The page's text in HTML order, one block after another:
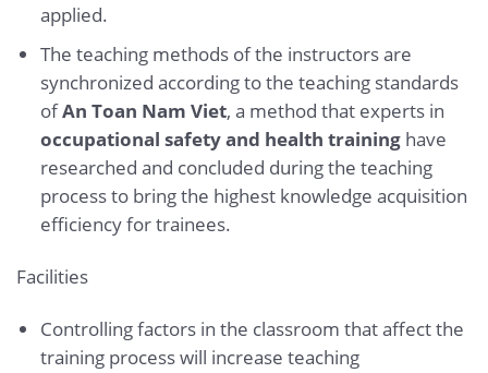
applied.
The teaching methods of the instructors are
synchronized according to the teaching standards
ofAn Toan Nam Viet, a method that experts in
occupational safety and health traininghave
researched and concluded during the teaching
process to bring the highest knowledge acquisition
efficiency for trainees.
Facilities
Controlling factors in the classroom that affect the
training process will increase teaching